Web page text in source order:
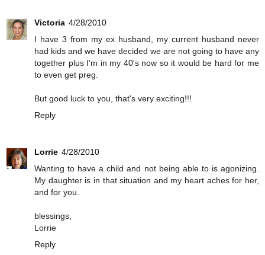
Victoria 4/28/2010
I have 3 from my ex husband, my current husband never
had kids and we have decided we are not going to have any
together plus I'm in my 40's now so it would be hard for me
to even get preg.
But good luck to you, that's very exciting!!!
Reply
Lorrie 4/28/2010
Wanting to have a child and not being able to is agonizing.
My daughter is in that situation and my heart aches for her,
and for you.
blessings,
Lorrie
Reply